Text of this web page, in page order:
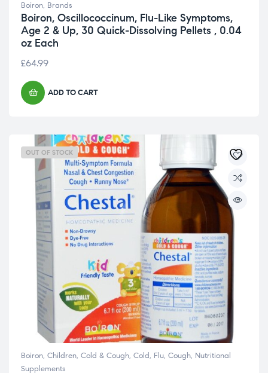
Boiron, Brands
Boiron, Oscillococcinum, Flu-Like Symptoms,
Age 2 & Up, 30 Quick-Dissolving Pellets , 0.04
oz Each
£64.99
ADD TO CART
OUT OF STOCK
Boiron, Children, Cold & Cough, Cold, Flu, Cough, Nutritional
Supplements